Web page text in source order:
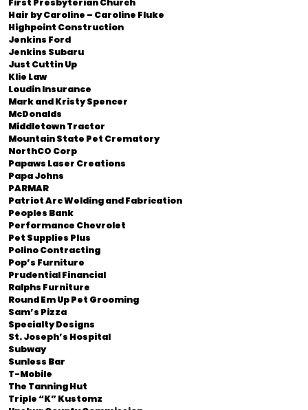
First Presbyterian Church
Hair by Caroline – Caroline Fluke
Highpoint Construction
Jenkins Ford
Jenkins Subaru
Just Cuttin Up
Klie Law
Loudin Insurance
Mark and Kristy Spencer
McDonalds
Middletown Tractor
Mountain State Pet Crematory
NorthCO Corp
Papaws Laser Creations
Papa Johns
PARMAR
Patriot Arc Welding and Fabrication
Peoples Bank
Performance Chevrolet
Pet Supplies Plus
Polino Contracting
Pop’s Furniture
Prudential Financial
Ralphs Furniture
Round Em Up Pet Grooming
Sam’s Pizza
Specialty Designs
St. Joseph’s Hospital
Subway
Sunless Bar
T-Mobile
The Tanning Hut
Triple “K” Kustomz